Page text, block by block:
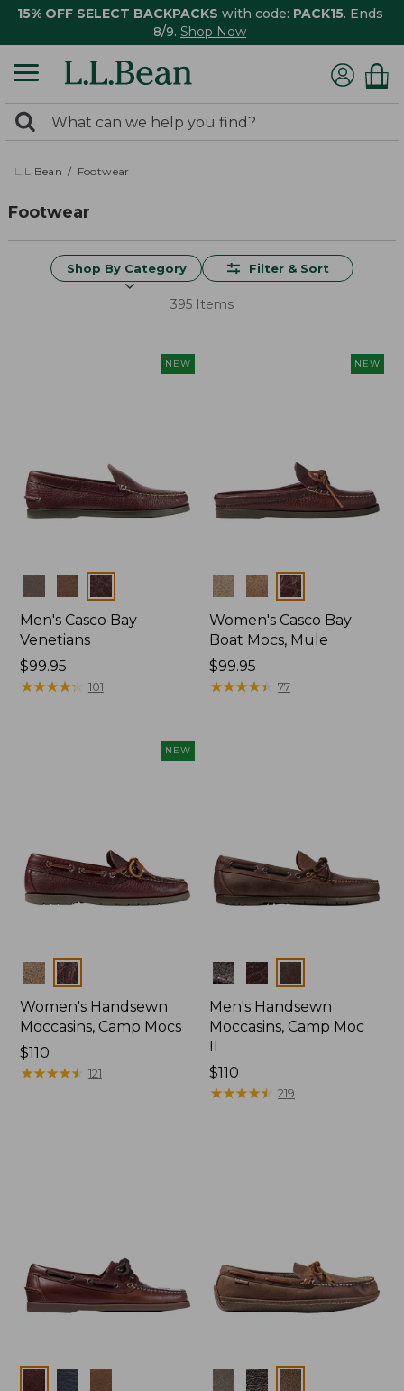
15% OFF SELECT BACKPACKS with code: PACK15. Ends
8/9. Shop Now
search
returned.
Search:
L.L.Bean Footwear
Footwear
Shop By Category Filter & Sort
395 Items
NEW
Colors
Men's Casco Bay
Venetians
Price:
$99.95
$99.95
★★★★★
★★★★★ 101
NEW
Colors
Women's Casco Bay
Boat Mocs, Mule
Price:
$99.95
$99.95
★★★★★
★★★★★ 77
NEW
Colors
Women's Handsewn
Moccasins, Camp Mocs
Price:
$110
$110
★★★★★
★★★★★ 121
Colors
Men's Handsewn
Moccasins, Camp Moc
Price:
$110
$110
★★★★★
★★★★★ 219
Colors Colors